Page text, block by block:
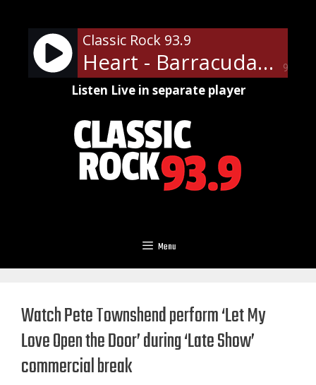
content
90%
Classic Rock 93.9
Heart - Barracuda
Listen Live in separate player
Menu
Watch Pete Townshend perform ‘Let My
Love Open the Door’ during ‘Late Show’
commercial break